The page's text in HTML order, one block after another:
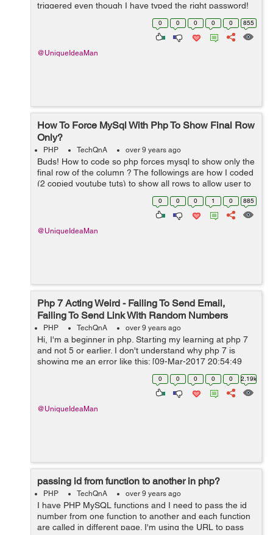
triggered even though I have typed the right password!
What do you think of line 16 ? ... if($numrows >1) I tr...
0 0 0 0 0 855
@UniqueIdeaMan
How To Force MySql With Php To Show Final Row
Only?
PHP TechQnA over 9 years ago
Buds! How to code so php forces mysql to show only the
final row of the column ? The followings are how I coded
(2 copied youtube tuts) to show all rows to allow user to
delete multiple rows:SAMPLE 1 [php] <?php
0 0 0 1 0 885
@UniqueIdeaMan
Php 7 Acting Weird - Failing To Send Email,
Failing To Send Link With Random Numbers
PHP TechQnA over 9 years ago
Hi, I'm a beginner in php. Starting my learning at php 7
and not 5 or earlier. I don't understand why php 7 is
showing me an error like this: [09-Mar-2017 20:54:49
UTC] PHP Fatal error: Uncaught Error: Call to undefined
0 0 0 0 0 2.19k
@UniqueIdeaMan
passing id from function to another in php?
PHP TechQnA over 9 years ago
I have PHP MySQL functions and I need to pass the id
number from one function to another and each function
are called in different page. I'm using the URL to pass